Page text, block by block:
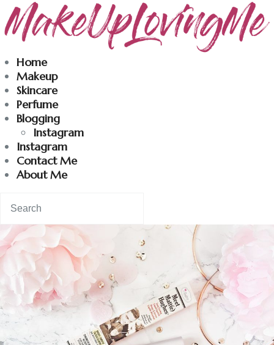
Home
Makeup
Skincare
Perfume
Blogging
Instagram
Instagram
Contact Me
About Me